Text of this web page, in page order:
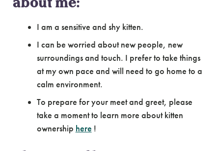
I am a sensitive and shy kitten.
I can be worried about new people, new
surroundings and touch. I prefer to take things
at my own pace and will need to go home to a
calm environment.
To prepare for your meet and greet, please
take a moment to learn more about kitten
ownership here !